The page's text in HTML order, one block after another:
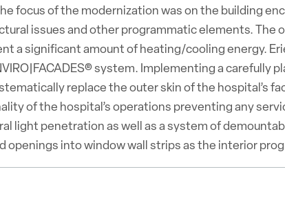
focus of the modernization was on the building
issues and other programmatic elements. The
a significant amount of heating/cooling energy.
system. Implementing a carefully
replace the outer skin of the hospital’s
of the hospital’s operations preventing any
light penetration as well as a system of
openings into window wall strips as the interior